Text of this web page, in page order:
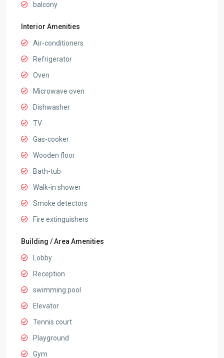
balcony
Interior Amenities
Air-conditioners
Refrigerator
Oven
Microwave oven
Dishwasher
TV
Gas-cooker
Wooden floor
Bath-tub
Walk-in shower
Smoke detectors
Fire extinguishers
Building / Area Amenities
Lobby
Reception
swimming pool
Elevator
Tennis court
Playground
Gym